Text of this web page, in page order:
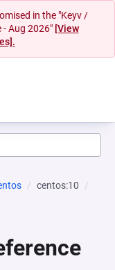
in the "Keyv /
- Aug 2026" [View
centos:10